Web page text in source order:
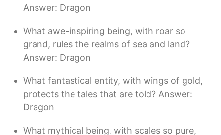
Answer: Dragon
What awe-inspiring being, with roar so
grand, rules the realms of sea and land?
Answer: Dragon
What fantastical entity, with wings of gold,
protects the tales that are told? Answer:
Dragon
What mythical being, with scales so pure,